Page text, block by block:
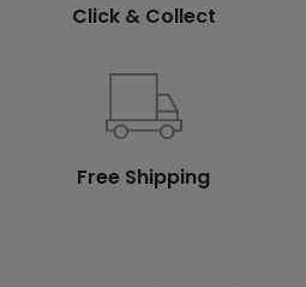
Click & Collect
Free Shipping